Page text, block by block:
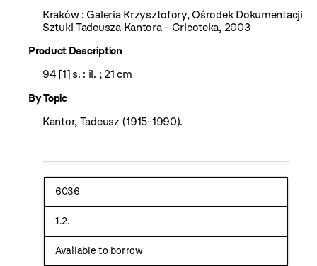
Kraków : Galeria Krzysztofory, Ośrodek Dokumentacji
Sztuki Tadeusza Kantora - Cricoteka, 2003
Product Description
94 [1] s. : il. ; 21 cm
By Topic
Kantor, Tadeusz (1915-1990).
6036
1.2.
Available to borrow